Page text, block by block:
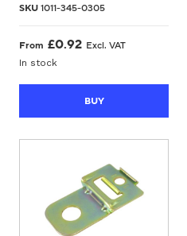
SKU1011-345-0305
From £0.92 Excl. VAT
In stock
BUY